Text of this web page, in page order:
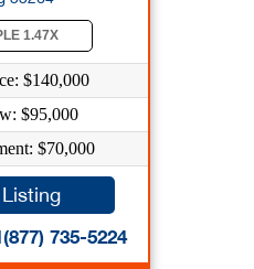
1.47X
$140,000
$95,000
$70,000
735-5224